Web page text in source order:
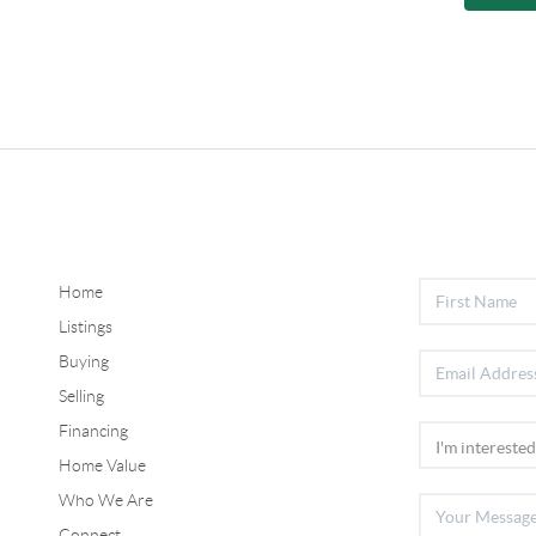
Home
Listings
Buying
Selling
Financing
Home Value
Who We Are